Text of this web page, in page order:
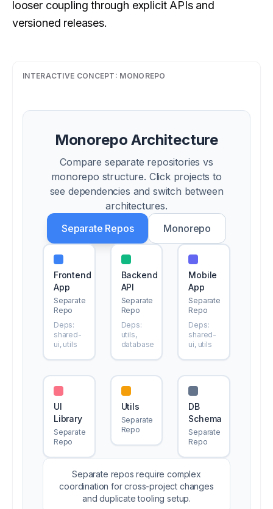
looser coupling through explicit APIs and
versioned releases.
INTERACTIVE CONCEPT: MONOREPO
Monorepo Architecture
Compare separate repositories vs
monorepo structure. Click projects to
see dependencies and switch between
architectures.
Separate Repos
Monorepo
Frontend
App
Separate
Repo
Deps:
shared-
ui, utils
Backend
API
Separate
Repo
Deps:
utils,
database
Mobile
App
Separate
Repo
Deps:
shared-
ui, utils
UI
Library
Separate
Repo
Utils
Separate
Repo
DB
Schema
Separate
Repo
Separate repos require complex
coordination for cross-project changes
and duplicate tooling setup.